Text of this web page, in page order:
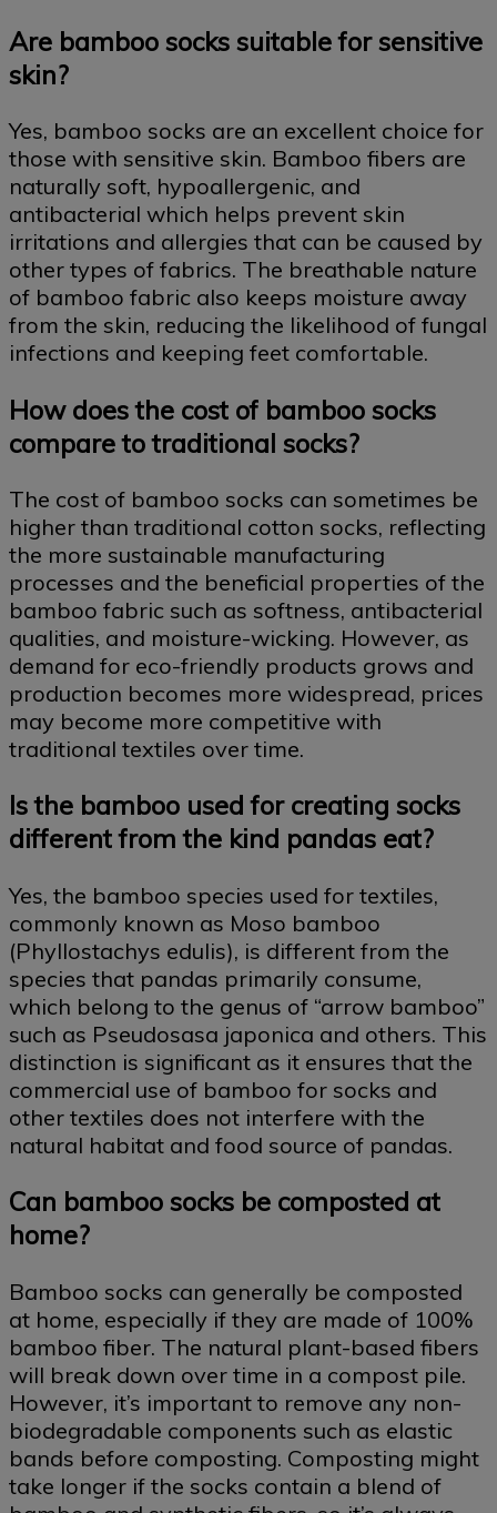
Are bamboo socks suitable for sensitive
skin?
Yes, bamboo socks are an excellent choice for
those with sensitive skin. Bamboo fibers are
naturally soft, hypoallergenic, and
antibacterial which helps prevent skin
irritations and allergies that can be caused by
other types of fabrics. The breathable nature
of bamboo fabric also keeps moisture away
from the skin, reducing the likelihood of fungal
infections and keeping feet comfortable.
How does the cost of bamboo socks
compare to traditional socks?
The cost of bamboo socks can sometimes be
higher than traditional cotton socks, reflecting
the more sustainable manufacturing
processes and the beneficial properties of the
bamboo fabric such as softness, antibacterial
qualities, and moisture-wicking. However, as
demand for eco-friendly products grows and
production becomes more widespread, prices
may become more competitive with
traditional textiles over time.
Is the bamboo used for creating socks
different from the kind pandas eat?
Yes, the bamboo species used for textiles,
commonly known as Moso bamboo
(Phyllostachys edulis), is different from the
species that pandas primarily consume,
which belong to the genus of “arrow bamboo”
such as Pseudosasa japonica and others. This
distinction is significant as it ensures that the
commercial use of bamboo for socks and
other textiles does not interfere with the
natural habitat and food source of pandas.
Can bamboo socks be composted at
home?
Bamboo socks can generally be composted
at home, especially if they are made of 100%
bamboo fiber. The natural plant-based fibers
will break down over time in a compost pile.
However, it’s important to remove any non-
biodegradable components such as elastic
bands before composting. Composting might
take longer if the socks contain a blend of